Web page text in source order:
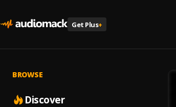
Get Plus+
BROWSE
Discover